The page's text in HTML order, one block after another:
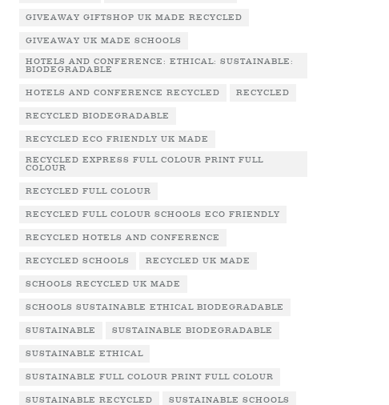
GIVEAWAY GIFTSHOP UK MADE RECYCLED
GIVEAWAY UK MADE SCHOOLS
HOTELS AND CONFERENCE: ETHICAL: SUSTAINABLE:
BIODEGRADABLE
HOTELS AND CONFERENCE RECYCLED RECYCLED
RECYCLED BIODEGRADABLE
RECYCLED ECO FRIENDLY UK MADE
RECYCLED EXPRESS FULL COLOUR PRINT FULL
COLOUR
RECYCLED FULL COLOUR
RECYCLED FULL COLOUR SCHOOLS ECO FRIENDLY
RECYCLED HOTELS AND CONFERENCE
RECYCLED SCHOOLS RECYCLED UK MADE
SCHOOLS RECYCLED UK MADE
SCHOOLS SUSTAINABLE ETHICAL BIODEGRADABLE
SUSTAINABLE SUSTAINABLE BIODEGRADABLE
SUSTAINABLE ETHICAL
SUSTAINABLE FULL COLOUR PRINT FULL COLOUR
SUSTAINABLE RECYCLED SUSTAINABLE SCHOOLS